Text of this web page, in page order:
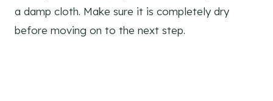
a damp cloth. Make sure it is completely dry
before moving on to the next step.